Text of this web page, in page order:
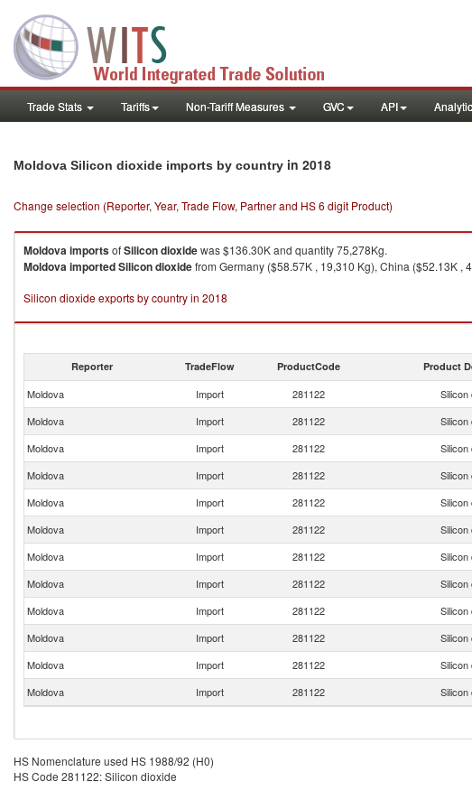
Trade Stats Tariffs Non-Tariff Measures GVC API
Moldova Silicon dioxide imports by country in 2018
Change selection (Reporter, Year, Trade Flow, Partner and HS 6 digit Product)
MoldovaimportsofSilicon dioxidewas $136.30K and quantity 75,278Kg.
MoldovaimportedSilicon dioxidefrom Germany ($58.57K , 19,310 Kg), China ($52.13K ,
Silicon dioxide exports by country in 2018
Reporter TradeFlow ProductCode Product
Moldova Import 281122 Silicon
Moldova
Import 281122 Silicon
Moldova
Import 281122 Silicon
Moldova
Import 281122 Silicon
Moldova
Import 281122 Silicon
Moldova
Import 281122 Silicon
Moldova
Import 281122 Silicon
Moldova
Import 281122 Silicon
Moldova
Import 281122 Silicon
Moldova
Import 281122 Silicon
Moldova
Import 281122 Silicon
Moldova
Import 281122 Silicon
HS Nomenclature used HS 1988/92 (H0)
HS Code 281122: Silicon dioxide